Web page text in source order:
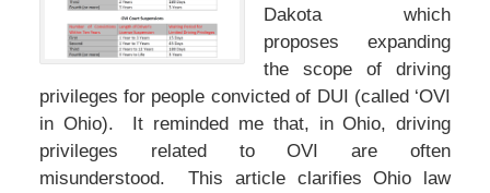
Dakota which
proposes expanding
the scope of driving
privileges for people convicted of DUI (called ‘OVI
in Ohio). It reminded me that, in Ohio, driving
privileges related to OVI are often
misunderstood. This article clarifies Ohio law